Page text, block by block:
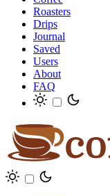
Roasters
Drips
Journal
Saved
Users
About
FAQ